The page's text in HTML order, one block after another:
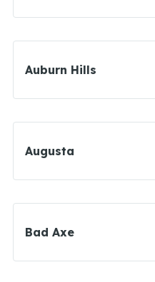
Auburn Hills
Augusta
Bad Axe